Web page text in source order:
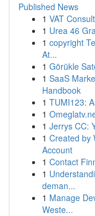
Published News
1 VAT
1 Urea 46
1 copyright
At...
1 Görükle
1 SaaS
Handbook
1 TUMI123:
1
1 Jerrys CC:
1 Created by
Account
1 Contact
1
deman...
1 Manage
Weste...